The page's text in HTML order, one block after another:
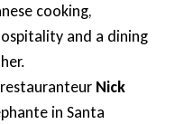
cooking,
and a dining
Nick
in Santa